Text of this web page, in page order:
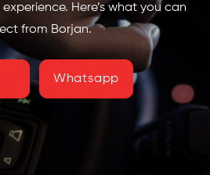
Here’s what you can
from Borjan.
Whatsapp